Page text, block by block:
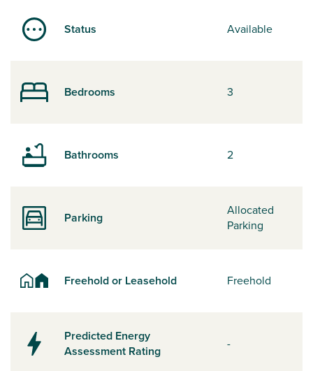
Status Available
Bedrooms 3
Bathrooms 2
Parking
Allocated
Parking
Freehold or Leasehold Freehold
Predicted Energy
Assessment Rating
-